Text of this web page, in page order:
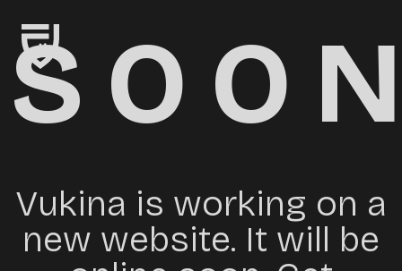
Vukina is working on a
new website. It will be